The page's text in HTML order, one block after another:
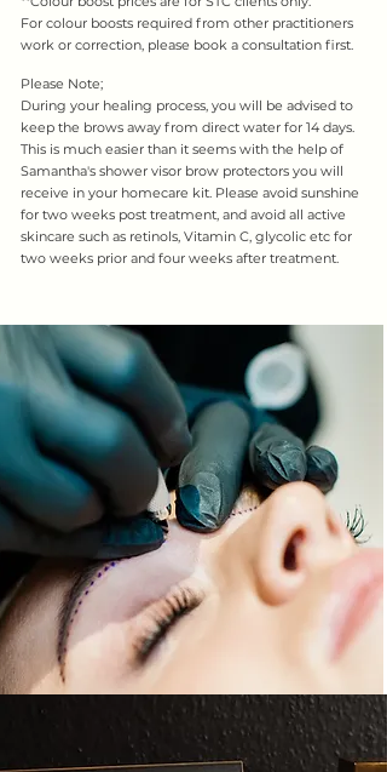
For colour boosts required from other practitioners
work or correction, please book a consultation first.
Please Note;
During your healing process, you will be advised to
keep the brows away from direct water for 14 days.
This is much easier than it seems with the help of
Samantha's shower visor brow protectors you will
receive in your homecare kit. Please avoid sunshine
for two weeks post treatment, and avoid all active
skincare such as retinols, Vitamin C, glycolic etc for
two weeks prior and four weeks after treatment.